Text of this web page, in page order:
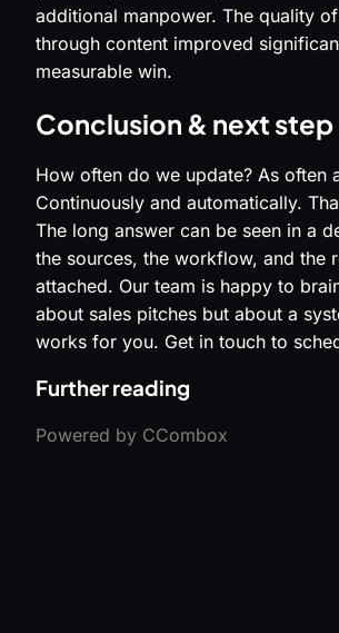
additional manpower. The quality
through content improved
measurable win.
Conclusion & next step
How often do we update? As often
Continuously and automatically.
The long answer can be seen in a
the sources, the workflow, and the
attached. Our team is happy to
about sales pitches but about a
works for you. Get in touch to
Further reading
Powered by CCombox